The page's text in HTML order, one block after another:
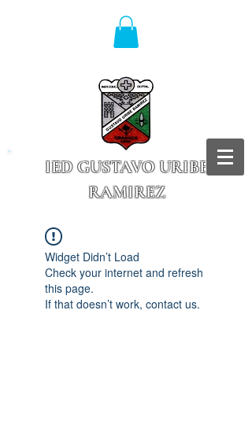
IED GUSTAVO URIBE
RAMIREZ
Widget Didn’t Load
Check your internet and refresh
this page.
If that doesn’t work, contact us.